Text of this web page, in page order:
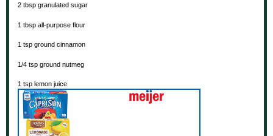
2 tbspgranulated sugar
1 tbspall-purpose flour
1 tspground cinnamon
1/4 tspground nutmeg
1 tsplemon juice